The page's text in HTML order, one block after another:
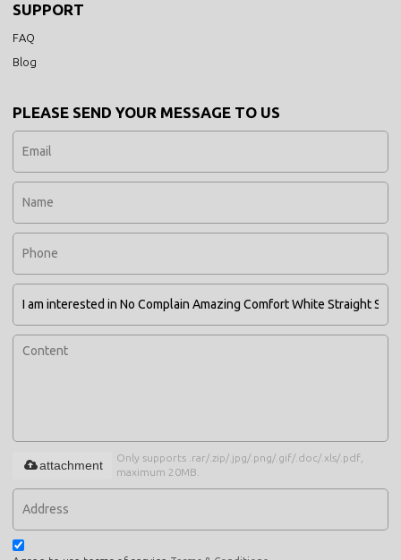
SUPPORT
FAQ
Blog
PLEASE SEND YOUR MESSAGE TO US
Only supports .rar/.zip/.jpg/.png/.gif/.doc/.xls/.pdf,
maximum 20MB.
attachment